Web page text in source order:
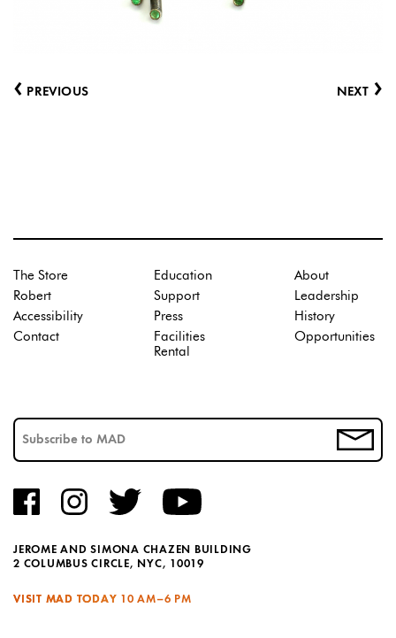
‹ PREVIOUS NEXT ›
JEROME AND SIMONA CHAZEN BUILDING
2 COLUMBUS CIRCLE, NYC, 10019
VISIT MAD TODAY 10 AM–6 PM
The Store
Robert
Accessibility
Contact
Education
Support
Press
Facilities
Rental
About
Leadership
History
Opportunities